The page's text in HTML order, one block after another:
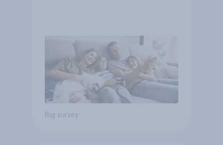
Big survey